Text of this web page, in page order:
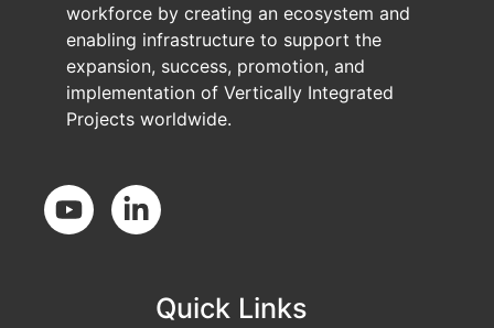
workforce by creating an ecosystem and
enabling infrastructure to support the
expansion, success, promotion, and
implementation of Vertically Integrated
Projects worldwide.
Social Media
Quick Links